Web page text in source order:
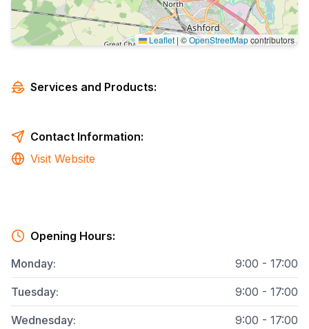
Leaflet | ©OpenStreetMapcontributors
Services and Products:
Contact Information:
Visit Website
Opening Hours:
Monday: 9:00 - 17:00
Tuesday: 9:00 - 17:00
Wednesday: 9:00 - 17:00